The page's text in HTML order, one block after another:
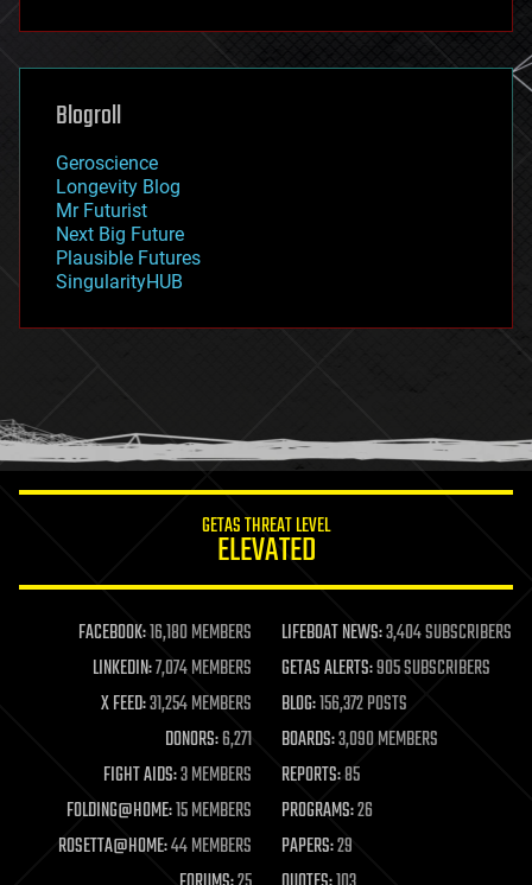
futurism
genetics
geoengineering
geography
geopolitics
governance
government
gravity
habitats
hacking
humor
information science
life extension
machine learning
mapping
materials
mathematics
military
mobile phones
moore's law
nanotechnology
neuroscience
Blogroll
Geroscience
Longevity Blog
Mr Futurist
Next Big Future
Plausible Futures
SingularityHUB
GETAS THREAT LEVEL
ELEVATED
FACEBOOK:16,180 MEMBERS LIFEBOAT NEWS:3,404 SUBSCRIBERS
LINKEDIN:7,074 MEMBERS GETAS ALERTS:905 SUBSCRIBERS
X FEED:31,254 MEMBERS BLOG:156,372 POSTS
DONORS:6,271 BOARDS:3,090 MEMBERS
FIGHT AIDS:3 MEMBERS REPORTS:85
FOLDING@HOME:15 MEMBERS PROGRAMS:26
ROSETTA@HOME:44 MEMBERS PAPERS:29